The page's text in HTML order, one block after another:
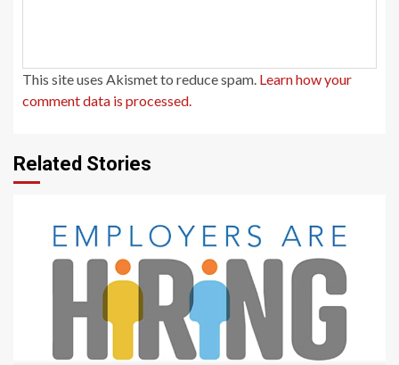
This site uses Akismet to reduce spam. Learn how your
comment data is processed.
Related Stories